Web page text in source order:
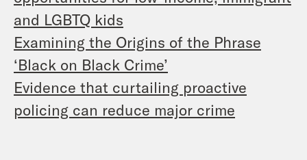
and LGBTQ kids
Examining the Origins of the Phrase
‘Black on Black Crime’
Evidence that curtailing proactive
policing can reduce major crime